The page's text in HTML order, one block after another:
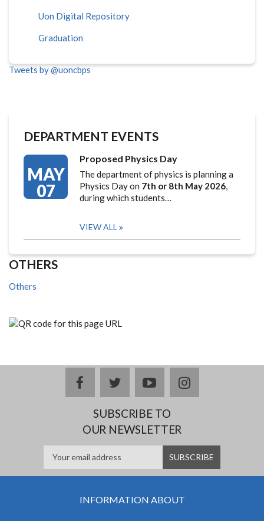
Uon Digital Repository
Graduation
Tweets by @uoncbps
DEPARTMENT EVENTS
MAY
07
Proposed Physics Day
The department of physics is planning a
Physics Day on 7th or 8th May 2026,
during which students…
VIEW ALL
OTHERS
Others
facebooktwitteryoutubeinstagram
SUBSCRIBE TO
OUR NEWSLETTER
INFORMATION ABOUT